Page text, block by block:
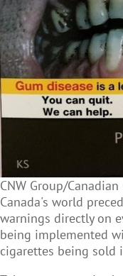
CNW Group/
Canada's world
warnings directly on
being implemented
cigarettes being sold